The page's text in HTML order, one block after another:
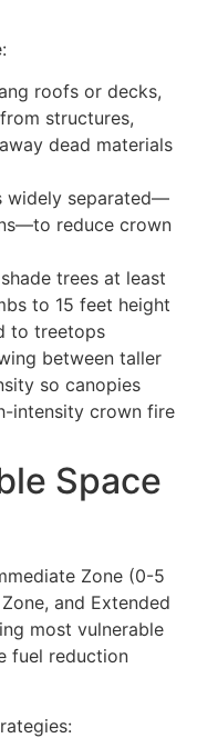
roofs or decks,
structures,
dead materials
widely separated—
reduce crown
trees at least
to 15 feet height
to treetops
between taller
so canopies
intensity crown fire
Space
Zone (0-5
and Extended
most vulnerable
fuel reduction